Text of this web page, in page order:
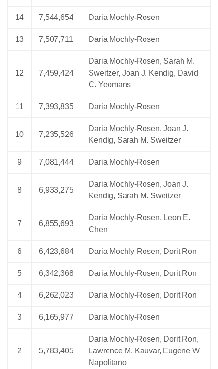
14 7,544,654 Daria Mochly-Rosen
13 7,507,711 Daria Mochly-Rosen
12 7,459,424
Daria Mochly-Rosen, Sarah M.
Sweitzer, Joan J. Kendig, David
C. Yeomans
11 7,393,835 Daria Mochly-Rosen
10 7,235,526
Daria Mochly-Rosen, Joan J.
Kendig, Sarah M. Sweitzer
9 7,081,444 Daria Mochly-Rosen
8 6,933,275
Daria Mochly-Rosen, Joan J.
Kendig, Sarah M. Sweitzer
7 6,855,693
Daria Mochly-Rosen, Leon E.
Chen
6 6,423,684 Daria Mochly-Rosen, Dorit Ron
5 6,342,368 Daria Mochly-Rosen, Dorit Ron
4 6,262,023 Daria Mochly-Rosen, Dorit Ron
3 6,165,977 Daria Mochly-Rosen
2 5,783,405
Daria Mochly-Rosen, Dorit Ron,
Lawrence M. Kauvar, Eugene W.
Napolitano